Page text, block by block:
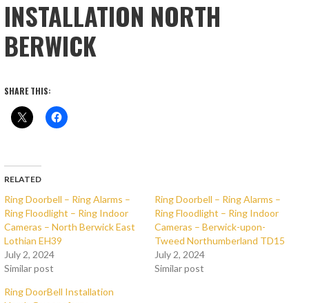
INSTALLATION NORTH
BERWICK
SHARE THIS:
RELATED
Ring Doorbell – Ring Alarms –
Ring Floodlight – Ring Indoor
Cameras – North Berwick East
Lothian EH39
July 2, 2024
Similar post
Ring Doorbell – Ring Alarms –
Ring Floodlight – Ring Indoor
Cameras – Berwick-upon-
Tweed Northumberland TD15
July 2, 2024
Similar post
Ring DoorBell Installation